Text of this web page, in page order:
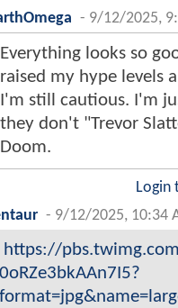
- 9/12/2025,
Everything looks so
raised my hype levels
I'm still cautious. I'm
they don't "Trevor
Doom.
Login
- 9/12/2025, 10:34
https://
0oRZe3bkAAn7I5?